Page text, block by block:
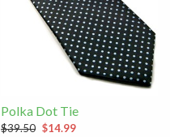
Polka Dot Tie
$39.50 $14.99